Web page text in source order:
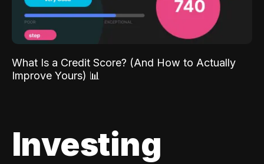
What Is a Credit Score? (And How to Actually
Improve Yours) 📊
Investing